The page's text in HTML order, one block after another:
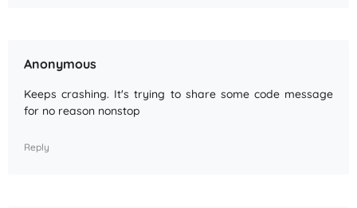
Anonymous
Keeps crashing. It's trying to share some code message
for no reason nonstop
Reply